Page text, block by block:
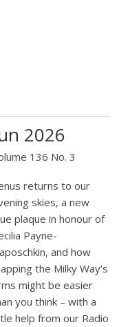
2026
136 No. 3
returns to our
skies, a new
plaque in honour of
Payne-
and how
the Milky Way’s
might be easier
you think – with a
help from our Radio